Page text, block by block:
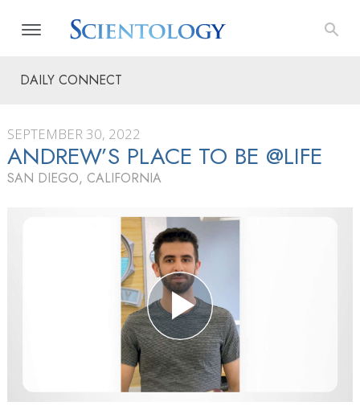
DAILY CONNECT
SEPTEMBER 30, 2022
ANDREW’S PLACE TO BE @LIFE
SAN DIEGO, CALIFORNIA